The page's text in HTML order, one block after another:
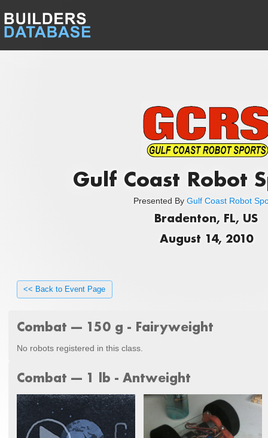
Gulf Coast Robot
Presented By Gulf Coast Robot
Bradenton, FL, US
August 14, 2010
<< Back to Event Page
Combat --- 150 g - Fairyweight
No robots registered in this class.
Combat --- 1 lb - Antweight